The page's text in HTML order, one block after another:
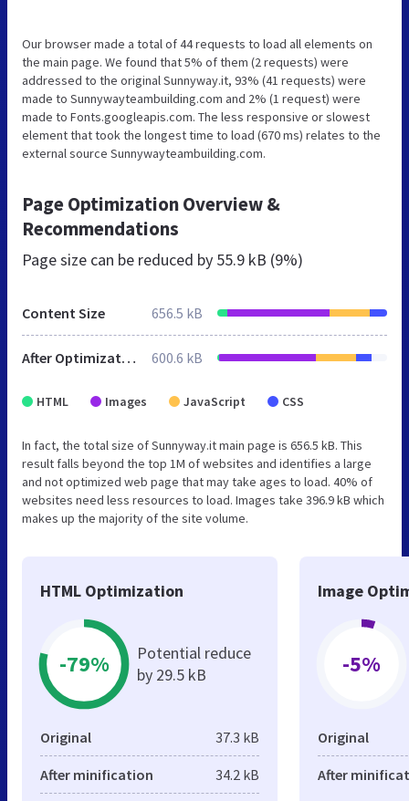
Our browser made a total of 44 requests to load all elements on
the main page. We found that 5% of them (2 requests) were
addressed to the original Sunnyway.it, 93% (41 requests) were
made to Sunnywayteambuilding.com and 2% (1 request) were
made to Fonts.googleapis.com. The less responsive or slowest
element that took the longest time to load (670 ms) relates to the
external source Sunnywayteambuilding.com.
Page Optimization Overview &
Recommendations
Page size can be reduced by 55.9 kB (9%)
Content Size 656.5 kB
After Optimization 600.6 kB
HTML Images JavaScript CSS
In fact, the total size of Sunnyway.it main page is 656.5 kB. This
result falls beyond the top 1M of websites and identifies a large
and not optimized web page that may take ages to load. 40% of
websites need less resources to load. Images take 396.9 kB which
makes up the majority of the site volume.
HTML Optimization
-79%
Potential reduce
by 29.5 kB
Original 37.3 kB
After minification 34.2 kB
Image
-5%
Original
After